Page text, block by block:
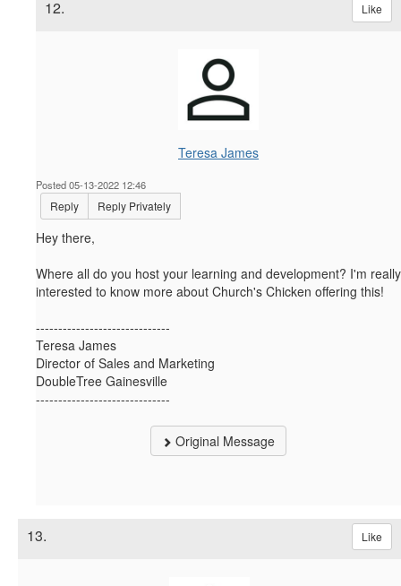
12. Like
Teresa James
Posted 05-13-2022 12:46
Reply Reply Privately
Hey there,
Where all do you host your learning and development? I'm really
interested to know more about Church's Chicken offering this!
------------------------------
Teresa James
Director of Sales and Marketing
DoubleTree Gainesville
------------------------------
Original Message
13. Like